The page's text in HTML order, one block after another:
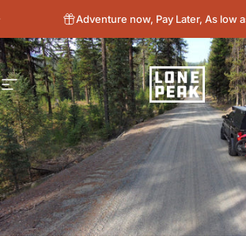
Adventure now, Pay Later, As low
Site navigation Lone Peak